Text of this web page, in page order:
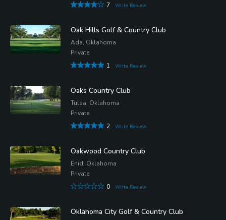
7
Write Review
Oak Hills Golf & Country Club
Ada, Oklahoma
Private
1
Write Review
Oaks Country Club
Tulsa, Oklahoma
Private
2
Write Review
Oakwood Country Club
Enid, Oklahoma
Private
0
Write Review
Oklahoma City Golf & Country Club